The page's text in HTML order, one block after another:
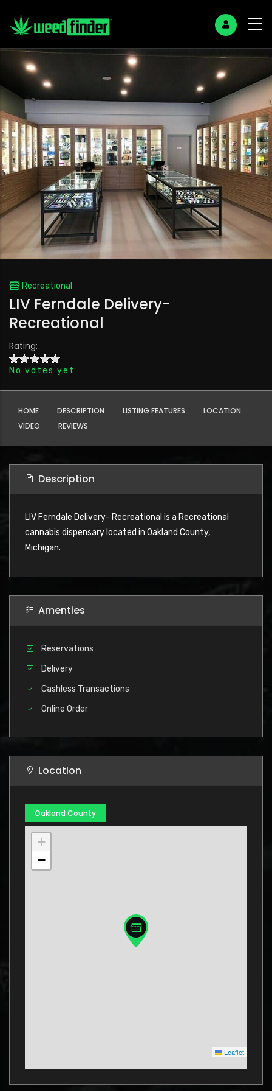
Recreational
LIV Ferndale Delivery-
Recreational
Rating:
No votes yet
HOME DESCRIPTION LISTING FEATURES
LOCATION
VIDEO
REVIEWS
Description
LIV Ferndale Delivery- Recreational is a Recreational
cannabis dispensary located in Oakland County,
Michigan.
Amenties
Reservations
Delivery
Cashless Transactions
Online Order
Location
Oakland County
+
−
Leaflet